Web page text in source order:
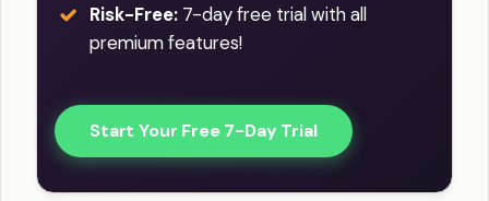
Risk-Free: 7-day free trial with all
premium features!
Start Your Free 7-Day Trial